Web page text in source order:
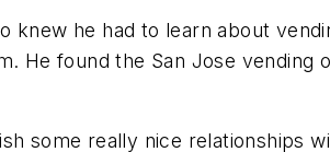
knew he had to learn about
He found the San Jose
some really nice